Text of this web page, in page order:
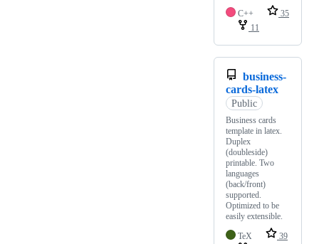
C++
35
11
business-
cards-latex
Public
Business cards
template in latex.
Duplex
(doubleside)
printable. Two
languages
(back/front)
supported.
Optimized to be
easily extensible.
TeX
39